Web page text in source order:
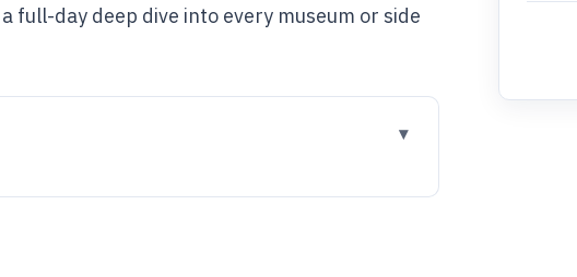
full-day deep dive into every museum or side
at Grote Markt